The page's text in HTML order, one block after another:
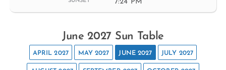
7:24 PM
June 2027 Sun Table
APRIL 2027 MAY 2027 JUNE 2027 JULY 2027